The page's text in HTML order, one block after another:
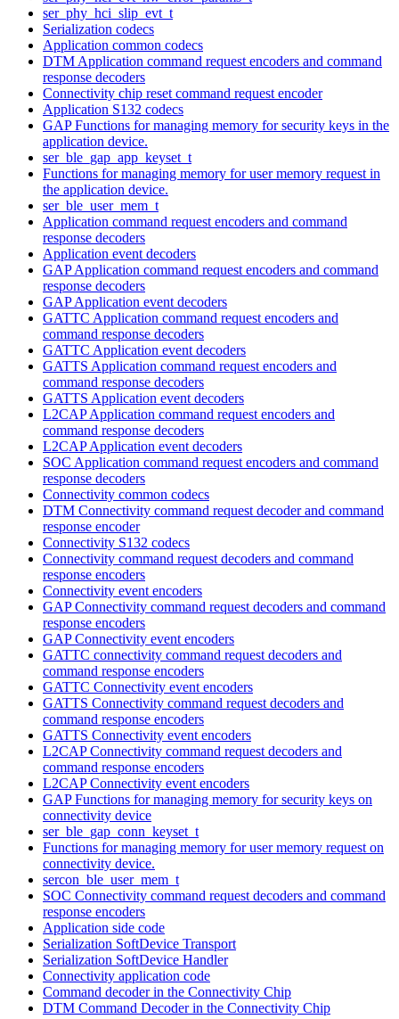
ser_phy_hci_slip_evt_t
Serialization codecs
Application common codecs
DTM Application command request encoders and command
response decoders
Connectivity chip reset command request encoder
Application S132 codecs
GAP Functions for managing memory for security keys in the
application device.
ser_ble_gap_app_keyset_t
Functions for managing memory for user memory request in
the application device.
ser_ble_user_mem_t
Application command request encoders and command
response decoders
Application event decoders
GAP Application command request encoders and command
response decoders
GAP Application event decoders
GATTC Application command request encoders and
command response decoders
GATTC Application event decoders
GATTS Application command request encoders and
command response decoders
GATTS Application event decoders
L2CAP Application command request encoders and
command response decoders
L2CAP Application event decoders
SOC Application command request encoders and command
response decoders
Connectivity common codecs
DTM Connectivity command request decoder and command
response encoder
Connectivity S132 codecs
Connectivity command request decoders and command
response encoders
Connectivity event encoders
GAP Connectivity command request decoders and command
response encoders
GAP Connectivity event encoders
GATTC connectivity command request decoders and
command response encoders
GATTC Connectivity event encoders
GATTS Connectivity command request decoders and
command response encoders
GATTS Connectivity event encoders
L2CAP Connectivity command request decoders and
command response encoders
L2CAP Connectivity event encoders
GAP Functions for managing memory for security keys on
connectivity device
ser_ble_gap_conn_keyset_t
Functions for managing memory for user memory request on
connectivity device.
sercon_ble_user_mem_t
SOC Connectivity command request decoders and command
response encoders
Application side code
Serialization SoftDevice Transport
Serialization SoftDevice Handler
Connectivity application code
Command decoder in the Connectivity Chip
DTM Command Decoder in the Connectivity Chip